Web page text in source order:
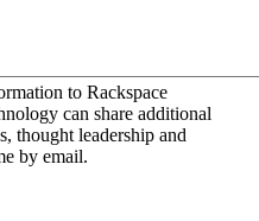
to Rackspace
can share additional
thought leadership and
by email.